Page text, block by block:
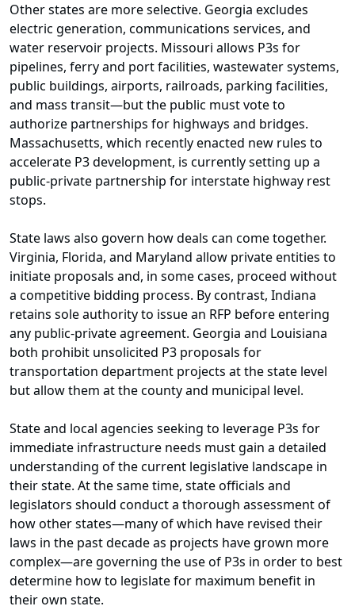
Other states are more selective. Georgia excludes
electric generation, communications services, and
water reservoir projects. Missouri allows P3s for
pipelines, ferry and port facilities, wastewater systems,
public buildings, airports, railroads, parking facilities,
and mass transit—but the public must vote to
authorize partnerships for highways and bridges.
Massachusetts, which recently enacted new rules to
accelerate P3 development, is currently setting up a
public-private partnership for interstate highway rest
stops.
State laws also govern how deals can come together.
Virginia, Florida, and Maryland allow private entities to
initiate proposals and, in some cases, proceed without
a competitive bidding process. By contrast, Indiana
retains sole authority to issue an RFP before entering
any public-private agreement. Georgia and Louisiana
both prohibit unsolicited P3 proposals for
transportation department projects at the state level
but allow them at the county and municipal level.
State and local agencies seeking to leverage P3s for
immediate infrastructure needs must gain a detailed
understanding of the current legislative landscape in
their state. At the same time, state officials and
legislators should conduct a thorough assessment of
how other states—many of which have revised their
laws in the past decade as projects have grown more
complex—are governing the use of P3s in order to best
determine how to legislate for maximum benefit in
their own state.